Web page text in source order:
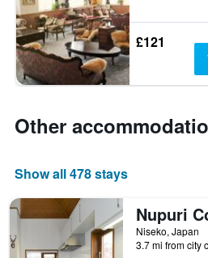
£121
Other
Show all 478 stays
Niseko, Japan
3.7 mi from city